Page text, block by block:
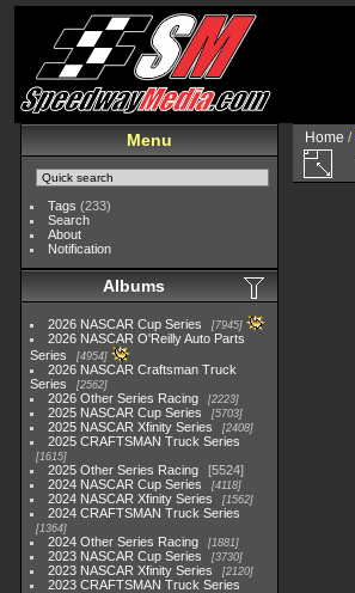
Menu
Tags (233)
Search
About
Notification
Albums
2026 NASCAR Cup Series 7945
2026 NASCAR O'Reilly Auto Parts
Series
4954
2026 NASCAR Craftsman Truck
Series
2562
2026 Other Series Racing 2223
2025 NASCAR Cup Series 5703
2025 NASCAR Xfinity Series 2408
2025 CRAFTSMAN Truck Series
1615
2025 Other Series Racing
5524
2024 NASCAR Cup Series
4118
2024 NASCAR Xfinity Series 1562
2024 CRAFTSMAN Truck Series
1364
2024 Other Series Racing 1881
2023 NASCAR Cup Series 3730
2023 NASCAR Xfinity Series 2120
2023 CRAFTSMAN Truck Series
Home /